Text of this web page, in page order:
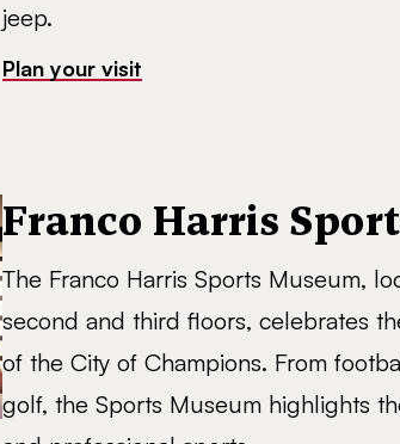
jeep.
Plan your visit
Franco Harris
The Franco Harris Sports Museum,
second and third floors, celebrates
of the City of Champions. From
golf, the Sports Museum highlights